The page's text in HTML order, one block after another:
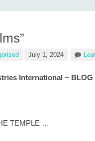
July 1, 2024
International ~ BLOG
TEMPLE …